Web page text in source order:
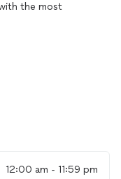
the most
12:00 am - 11:59 pm